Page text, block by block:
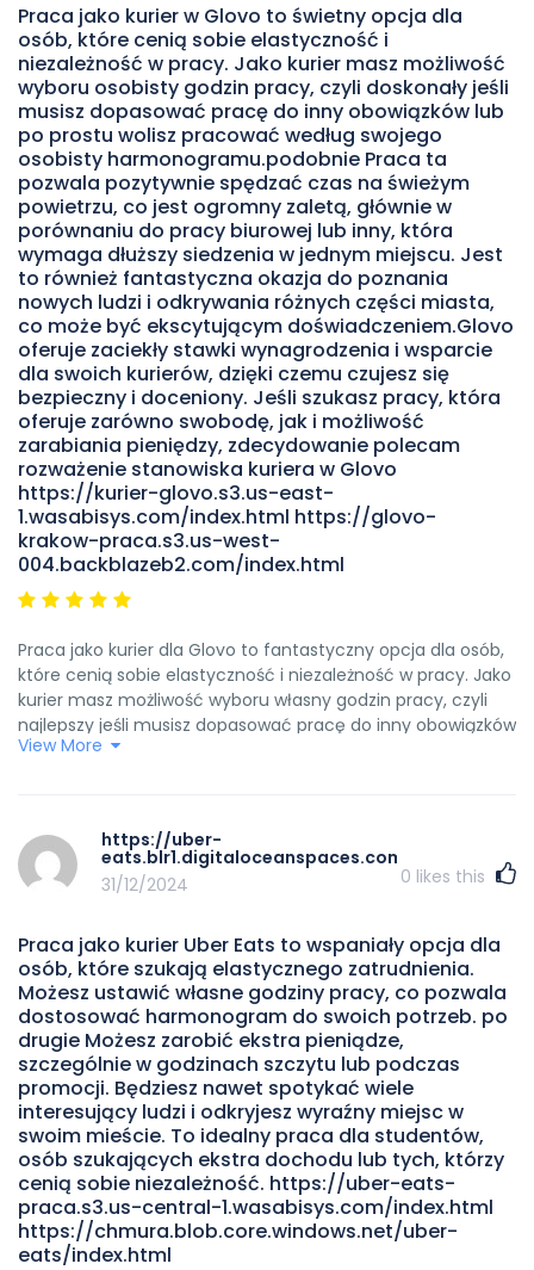
Praca jako kurier w Glovo to świetny opcja dla
osób, które cenią sobie elastyczność i
niezależność w pracy. Jako kurier masz możliwość
wyboru osobisty godzin pracy, czyli doskonały jeśli
musisz dopasować pracę do inny obowiązków lub
po prostu wolisz pracować według swojego
osobisty harmonogramu.podobnie Praca ta
pozwala pozytywnie spędzać czas na świeżym
powietrzu, co jest ogromny zaletą, głównie w
porównaniu do pracy biurowej lub inny, która
wymaga dłuższy siedzenia w jednym miejscu. Jest
to również fantastyczna okazja do poznania
nowych ludzi i odkrywania różnych części miasta,
co może być ekscytującym doświadczeniem.Glovo
oferuje zaciekły stawki wynagrodzenia i wsparcie
dla swoich kurierów, dzięki czemu czujesz się
bezpieczny i doceniony. Jeśli szukasz pracy, która
oferuje zarówno swobodę, jak i możliwość
zarabiania pieniędzy, zdecydowanie polecam
rozważenie stanowiska kuriera w Glovo
https://kurier-glovo.s3.us-east-
1.wasabisys.com/index.html https://glovo-
krakow-praca.s3.us-west-
004.backblazeb2.com/index.html
Praca jako kurier dla Glovo to fantastyczny opcja dla osób,
które cenią sobie elastyczność i niezależność w pracy. Jako
kurier masz możliwość wyboru własny godzin pracy, czyli
najlepszy jeśli musisz dopasować pracę do inny obowiązków
lub naprawdę wolisz pracować według swojego unikalny
wymaga przedłużony siedzenia w jednym miejscu. Jest to
również fantastyczna okazja do poznania nowych ludzi i
odkrywania różnych części miasta, co może być
stawki wynagrodzenia i wsparcie dla swoich kurierów, dzięki
czemu czujesz się zdrowy i doceniony. Jeśli szukasz pracy,
która oferuje zarówno swobodę, jak i możliwość zarabiania
pieniędzy, zdecydowanie polecam rozważenie stanowiska
kuriera w Glovo https://delivery.objects-us-east-
1.dream.io/index.html
View More
https://uber-
eats.blr1.digitaloceanspaces.com/index.html
31/12/2024
0 likes this
Praca jako kurier Uber Eats to wspaniały opcja dla
osób, które szukają elastycznego zatrudnienia.
Możesz ustawić własne godziny pracy, co pozwala
dostosować harmonogram do swoich potrzeb. po
drugie Możesz zarobić ekstra pieniądze,
szczególnie w godzinach szczytu lub podczas
promocji. Będziesz nawet spotykać wiele
interesujący ludzi i odkryjesz wyraźny miejsc w
swoim mieście. To idealny praca dla studentów,
osób szukających ekstra dochodu lub tych, którzy
cenią sobie niezależność. https://uber-eats-
praca.s3.us-central-1.wasabisys.com/index.html
https://chmura.blob.core.windows.net/uber-
eats/index.html